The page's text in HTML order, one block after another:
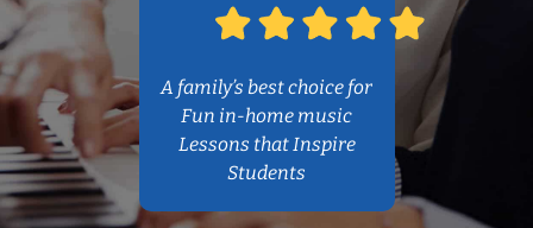
A family’s best choice for
Fun in-home music
Lessons that Inspire
Students